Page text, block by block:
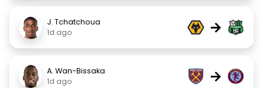
J. Tchatchoua
1d ago
→
A. Wan-Bissaka
1d ago
→